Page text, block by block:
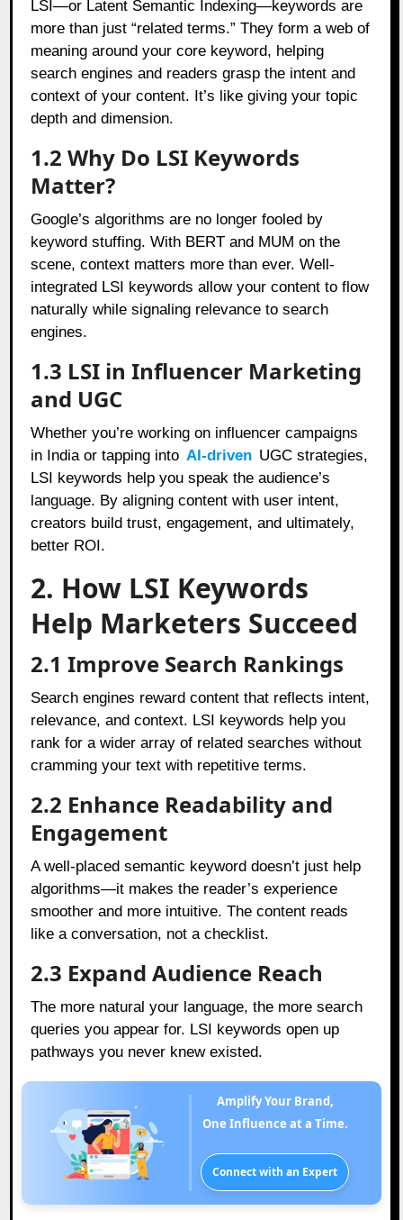
LSI—or Latent Semantic Indexing—keywords are
more than just “related terms.” They form a web of
meaning around your core keyword, helping
search engines and readers grasp the intent and
context of your content. It’s like giving your topic
depth and dimension.
1.2 Why Do LSI Keywords
Matter?
Google’s algorithms are no longer fooled by
keyword stuffing. With BERT and MUM on the
scene, context matters more than ever. Well-
integrated LSI keywords allow your content to flow
naturally while signaling relevance to search
engines.
1.3 LSI in Influencer Marketing
and UGC
Whether you’re working on influencer campaigns
in India or tapping into AI-driven UGC strategies,
LSI keywords help you speak the audience’s
language. By aligning content with user intent,
creators build trust, engagement, and ultimately,
better ROI.
2. How LSI Keywords
Help Marketers Succeed
2.1 Improve Search Rankings
Search engines reward content that reflects intent,
relevance, and context. LSI keywords help you
rank for a wider array of related searches without
cramming your text with repetitive terms.
2.2 Enhance Readability and
Engagement
A well-placed semantic keyword doesn’t just help
algorithms—it makes the reader’s experience
smoother and more intuitive. The content reads
like a conversation, not a checklist.
2.3 Expand Audience Reach
The more natural your language, the more search
queries you appear for. LSI keywords open up
pathways you never knew existed.
Amplify Your Brand,
One Influence at a Time.
Connect with an Expert